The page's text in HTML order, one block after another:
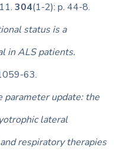
304(1-2): p. 44-8.
status is a
in ALS patients.
63.
parameter update: the
lateral
respiratory therapies